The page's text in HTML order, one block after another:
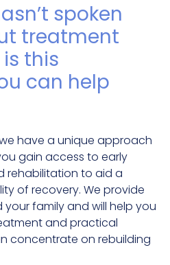
spoken
treatment
this
can help
we have a unique approach
gain access to early
rehabilitation to aid a
of recovery. We provide
family and will help you
and practical
concentrate on rebuilding